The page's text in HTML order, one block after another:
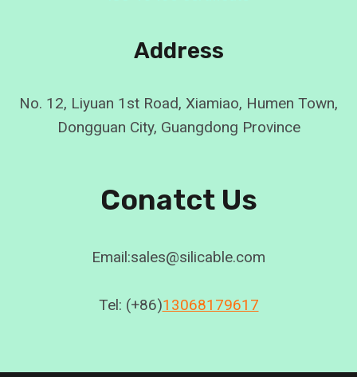
Address
No. 12, Liyuan 1st Road, Xiamiao, Humen Town,
Dongguan City, Guangdong Province
Conatct Us
Email:sales@silicable.com
Tel: (+86)13068179617